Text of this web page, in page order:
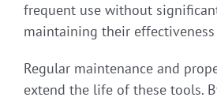
frequent use without
maintaining their
Regular maintenance and
extend the life of these tools.